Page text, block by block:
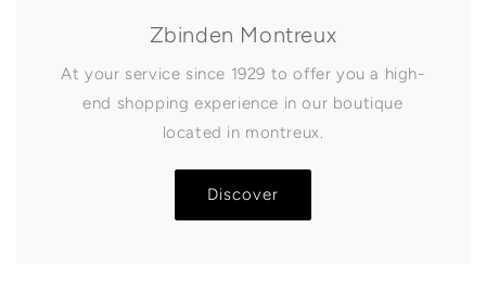
Zbinden Montreux
At your service since 1929 to offer you a high-
end shopping experience in our boutique
located in montreux.
Discover